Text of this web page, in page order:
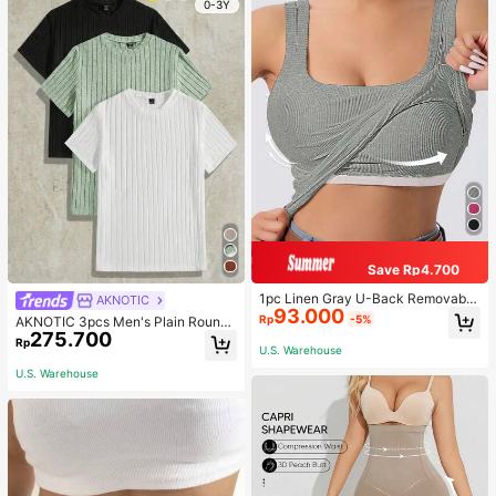
0-3Y
AKNOTIC
AKNOTIC 3pcs Men's Plain Round
Neck Rib-Knit Leisure Short-Sleev
ed T-Shirt, Vacation, Father's Day
Gifts, Football
Rp275.700
U.S. Warehouse
Save Rp4.700
1pc Linen Gray U-Back Removable
Padded Fitted Casual Camisole To
p, Workout
Rp93.000 -5%
U.S. Warehouse